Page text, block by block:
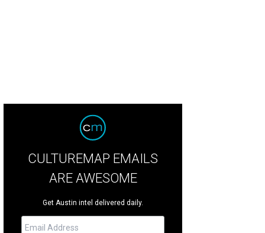
CULTUREMAP EMAILS
ARE AWESOME
Get Austin intel delivered daily.